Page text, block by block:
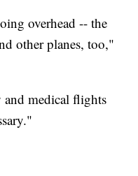
overhead -- the
other planes, too,"
and medical flights